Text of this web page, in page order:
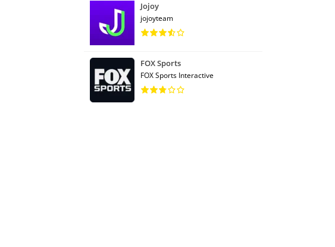
Jojoy
jojoyteam
FOX Sports
FOX Sports Interactive